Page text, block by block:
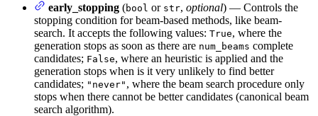
early_stopping (bool or str, optional) — Controls the
stopping condition for beam-based methods, like beam-
search. It accepts the following values: True, where the
generation stops as soon as there are num_beams complete
candidates; False, where an heuristic is applied and the
generation stops when is it very unlikely to find better
candidates; "never" , where the beam search procedure only
stops when there cannot be better candidates (canonical beam
search algorithm).